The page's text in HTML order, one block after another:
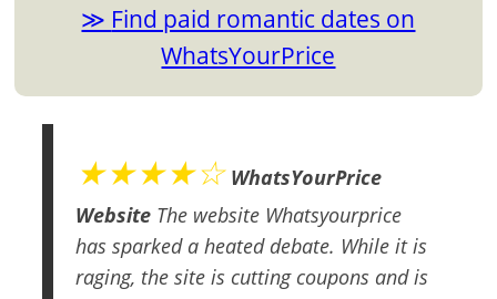
Find paid romantic dates on
WhatsYourPrice
★★★★☆ WhatsYourPrice
Website The website Whatsyourprice
has sparked a heated debate. While it is
raging, the site is cutting coupons and is